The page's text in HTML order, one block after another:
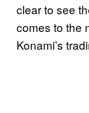
clear to see
comes to the
Konami’s